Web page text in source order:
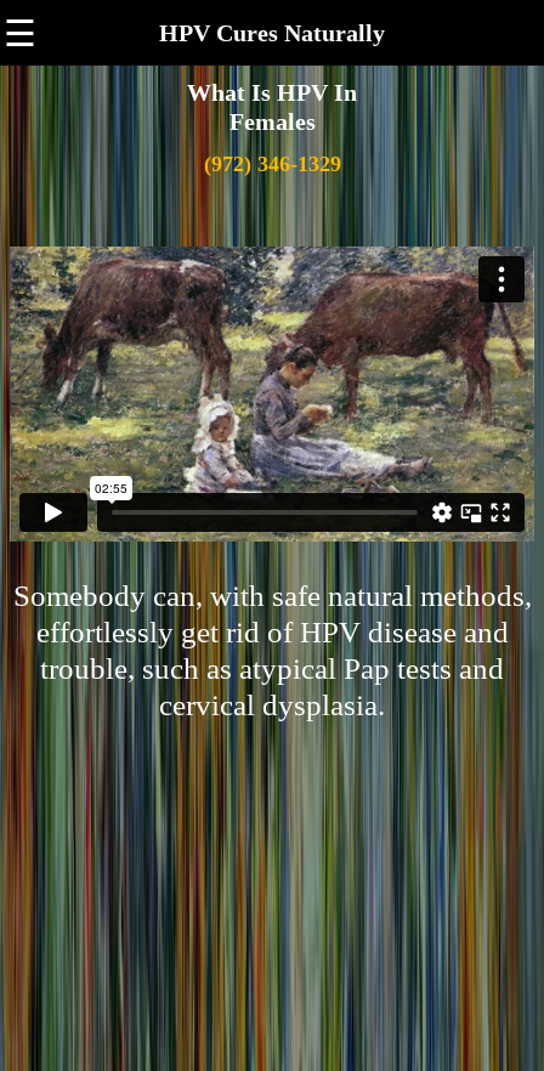
☰ HPV Cures Naturally
What Is HPV In
Females
(972) 346-1329
Somebody can, with safe natural methods,
effortlessly get rid of HPV disease and
trouble, such as atypical Pap tests and
cervical dysplasia.